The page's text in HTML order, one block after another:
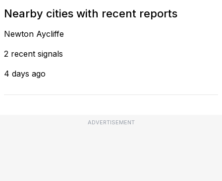
Nearby cities with recent reports
Newton Aycliffe
2 recent signals
4 days ago
ADVERTISEMENT